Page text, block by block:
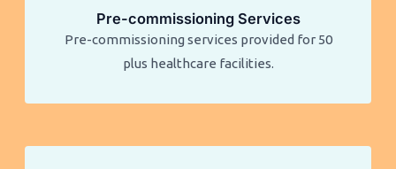
Pre-commissioning Services
Pre-commissioning services provided for 50
plus healthcare facilities.​​